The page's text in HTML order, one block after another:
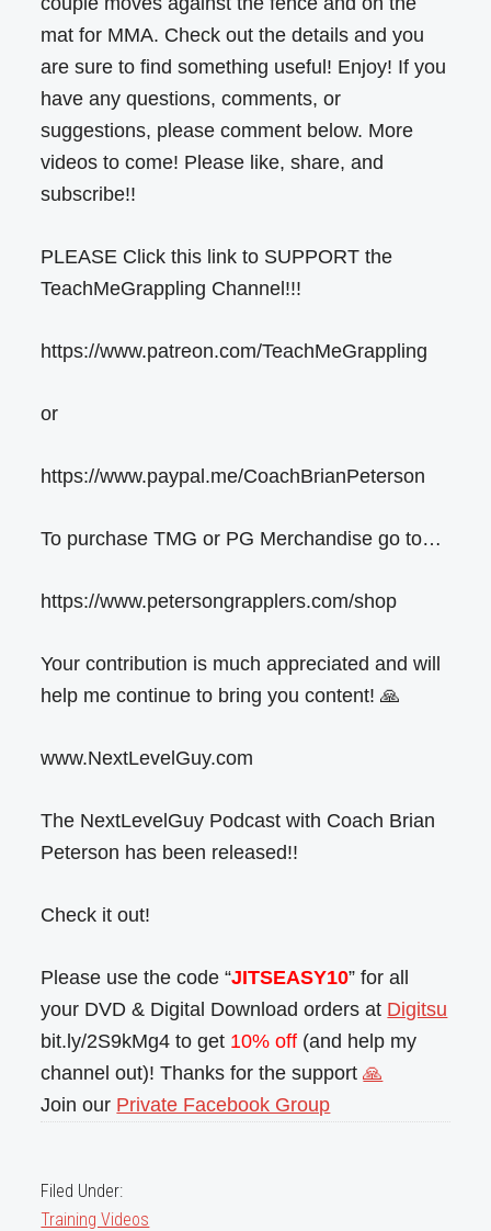
mat for MMA. Check out the details and you
are sure to find something useful! Enjoy! If you
have any questions, comments, or
suggestions, please comment below. More
videos to come! Please like, share, and
subscribe!!
PLEASE Click this link to SUPPORT the
TeachMeGrappling Channel!!!
https://www.patreon.com/TeachMeGrappling
or
https://www.paypal.me/CoachBrianPeterson
To purchase TMG or PG Merchandise go to…
https://www.petersongrapplers.com/shop
Your contribution is much appreciated and will
help me continue to bring you content! 🙏
www.NextLevelGuy.com
The NextLevelGuy Podcast with Coach Brian
Peterson has been released!!
Check it out!
Please use the code “JITSEASY10” for all
your DVD & Digital Download orders at Digitsu
bit.ly/2S9kMg4 to get 10% off (and help my
channel out)! Thanks for the support🙏
Join our Private Facebook Group
Filed Under:
Training Videos